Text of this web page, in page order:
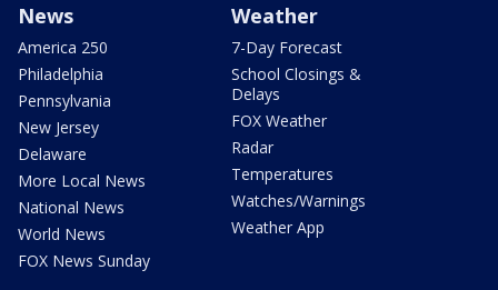
News
America 250
Philadelphia
Pennsylvania
New Jersey
Delaware
More Local News
National News
World News
FOX News Sunday
Weather
7-Day Forecast
School Closings &
Delays
FOX Weather
Radar
Temperatures
Watches/Warnings
Weather App